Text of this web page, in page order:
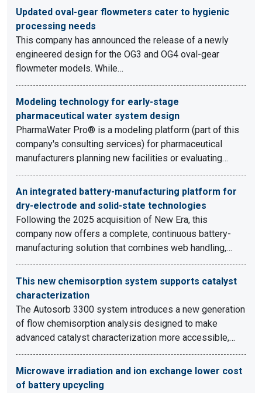
Updated oval-gear flowmeters cater to hygienic
processing needs
This company has announced the release of a newly
engineered design for the OG3 and OG4 oval-gear
flowmeter models. While…
Modeling technology for early-stage
pharmaceutical water system design
PharmaWater Pro® is a modeling platform (part of this
company's consulting services) for pharmaceutical
manufacturers planning new facilities or evaluating…
An integrated battery-manufacturing platform for
dry-electrode and solid-state technologies
Following the 2025 acquisition of New Era, this
company now offers a complete, continuous battery-
manufacturing solution that combines web handling,…
This new chemisorption system supports catalyst
characterization
The Autosorb 3300 system introduces a new generation
of flow chemisorption analysis designed to make
advanced catalyst characterization more accessible,…
Microwave irradiation and ion exchange lower cost
of battery upcycling